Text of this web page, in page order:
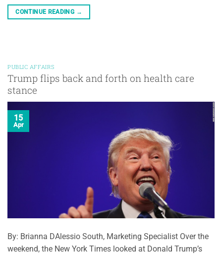
CONTINUE READING →
PUBLIC AFFAIRS
Trump flips back and forth on health care
stance
15
Apr
By: Brianna DAlessio South, Marketing Specialist Over the
weekend, the New York Times looked at Donald Trump’s